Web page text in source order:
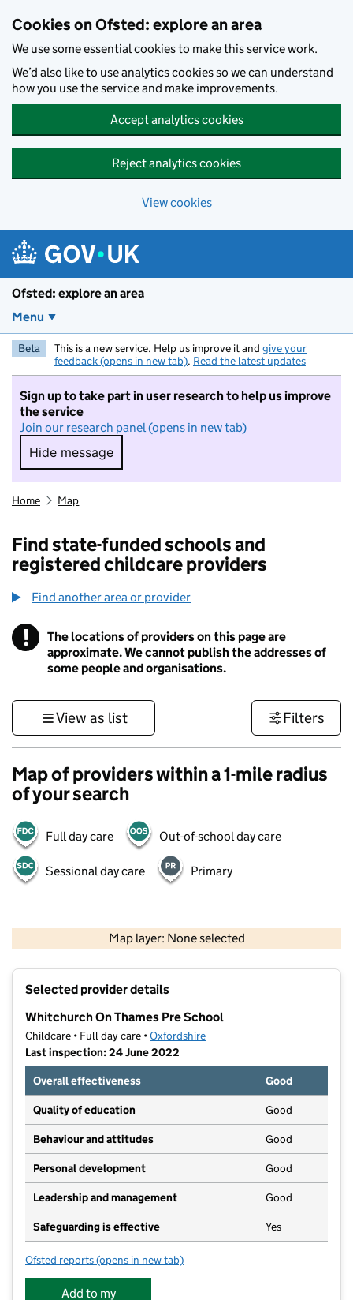
Cookies on Ofsted: explore an area
We use some essential cookies to make this service work.
We’d also like to use analytics cookies so we can understand
how you use the service and make improvements.
Accept analytics cookies
Reject analytics cookies
View cookies
Ofsted: explore an area
Menu
Beta This is a new service. Help us improve it and give your
feedback (opens in new tab). Read the latest updates
Sign up to take part in user research to help us improve
the service
Join our research panel (opens in new tab)
Hide message
Hide message. I do not want to take part in
Home Map
Find state-funded schools and
registered childcare providers
Find another area or provider
! Information
The locations of providers on this page are
approximate. We cannot publish the addresses of
some people and organisations.
View as list Filters
Map of providers within a 1-mile radius
of your search
Full day care Out-of-school day care
Sessional day care Primary
Map layer: None selected
Contains OS data © Crown copyright and database rights 2026
Selected provider details
Whitchurch On Thames Pre School
Childcare • Full day care •Oxfordshire
Last inspection: 24 June 2022
Overall effectiveness
Good
Quality of education Good
Behaviour and attitudes Good
Personal development Good
Leadership and management Good
Safeguarding is effective Yes
Ofsted reports for Whitchurch On Thames Pre School
(opens in new tab)
Add to my